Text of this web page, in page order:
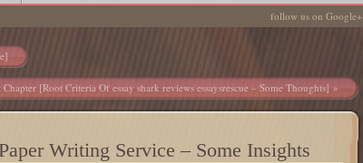
follow us on Google+
Chapter [Root Criteria Of essay shark reviews essaysrescue – Some Thoughts]
Writing Service – Some Insights